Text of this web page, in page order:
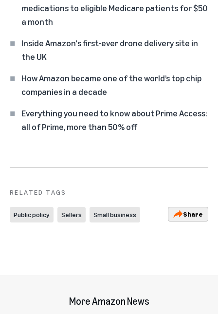
medications to eligible Medicare patients for $50
a month
Inside Amazon's first-ever drone delivery site in
the UK
How Amazon became one of the world’s top chip
companies in a decade
Everything you need to know about Prime Access:
all of Prime, more than 50% off
RELATED TAGS
Public policy Sellers Small business Share
More Amazon News